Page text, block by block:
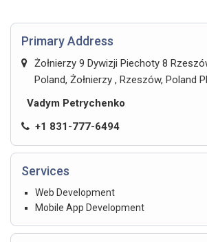
Primary Address
Żołnierzy 9 Dywizji Piechoty 8
Poland, Żołnierzy , Rzeszów, Poland
Vadym Petrychenko
+1 831-777-6494
Services
Web Development
Mobile App Development